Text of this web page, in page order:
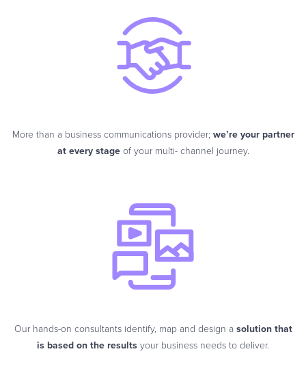
More than a business communications provider; we’re your partner
at every stageof your multi- channel journey.
Our hands-on consultants identify, map and design a solution that
is based on the results your business needs to deliver.